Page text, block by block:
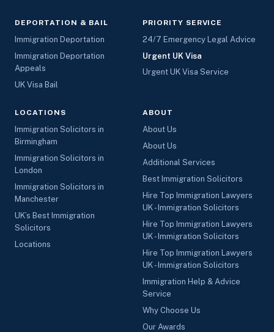
DEPORTATION & BAIL
Immigration Deportation
Immigration Deportation
Appeals
UK Visa Bail
PRIORITY SERVICE
24/7 Emergency Legal Advice
Urgent UK Visa
Urgent UK Visa Service
LOCATIONS
Immigration Solicitors in
Birmingham
Immigration Solicitors in
London
Immigration Solicitors in
Manchester
UK’s Best Immigration
Solicitors
Locations
ABOUT
About Us
About Us
Additional Services
Best Immigration Solicitors
Hire Top Immigration Lawyers
UK - Immigration Solicitors
Hire Top Immigration Lawyers
UK - Immigration Solicitors
Hire Top Immigration Lawyers
UK - Immigration Solicitors
Immigration Help & Advice
Service
Why Choose Us
Our Awards